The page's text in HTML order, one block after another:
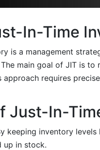
In-Time
is a management
main goal of JIT is
requires
Just-In-
keeping inventory
up in stock.